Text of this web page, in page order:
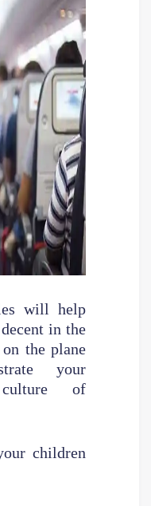
will help
in the
the plane
your
of
children